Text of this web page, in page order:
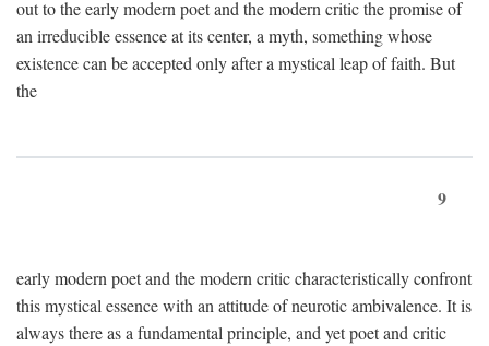
out to the early modern poet and the modern critic the promise of
an irreducible essence at its center, a myth, something whose
existence can be accepted only after a mystical leap of faith. But
the
9
early modern poet and the modern critic characteristically confront
this mystical essence with an attitude of neurotic ambivalence. It is
always there as a fundamental principle, and yet poet and critic